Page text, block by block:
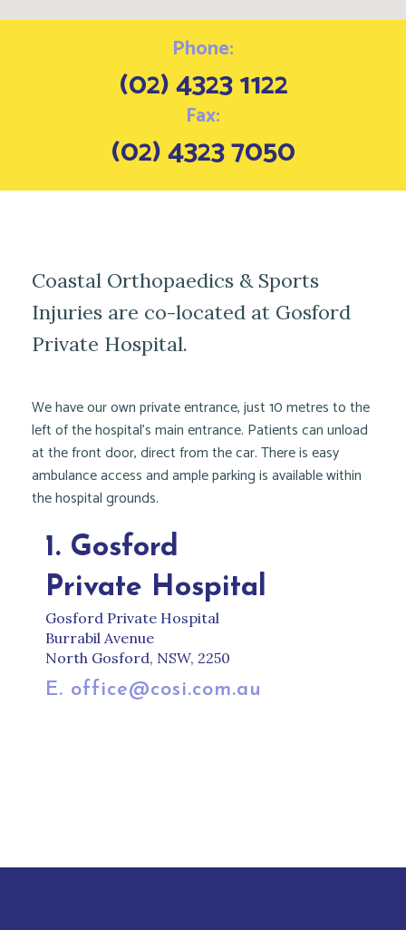
Phone:
(02) 4323 1122
Fax:
(02) 4323 7050
Coastal Orthopaedics & Sports
Injuries are co-located at Gosford
Private Hospital.
We have our own private entrance, just 10 metres to the
left of the hospital’s main entrance. Patients can unload
at the front door, direct from the car. There is easy
ambulance access and ample parking is available within
the hospital grounds.
1. Gosford
Private Hospital
Gosford Private Hospital
Burrabil Avenue
North Gosford, NSW, 2250
E. office@cosi.com.au